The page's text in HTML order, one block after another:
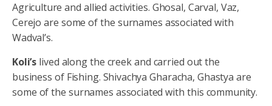
Agriculture and allied activities. Ghosal, Carval, Vaz,
Cerejo are some of the surnames associated with
Wadval’s.
Koli’s lived along the creek and carried out the
business of Fishing. Shivachya Gharacha, Ghastya are
some of the surnames associated with this community.